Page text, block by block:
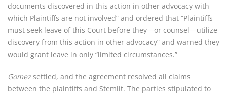
documents discovered in this action in other advocacy with
which Plaintiffs are not involved” and ordered that “Plaintiffs
must seek leave of this Court before they—or counsel—utilize
discovery from this action in other advocacy” and warned they
would grant leave in only “limited circumstances.”
Gomezsettled, and the agreement resolved all claims
between the plaintiffs and Stemlit. The parties stipulated to